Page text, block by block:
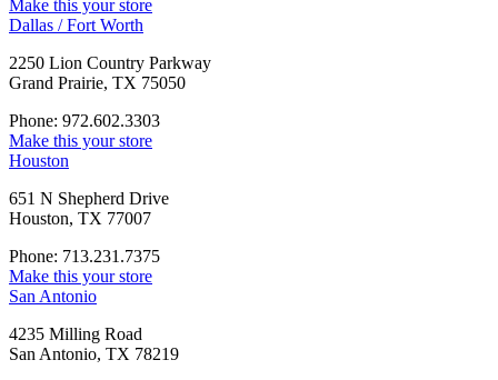
Make this your store
Dallas / Fort Worth
2250 Lion Country Parkway
Grand Prairie, TX 75050
Phone: 972.602.3303
Make this your store
Houston
651 N Shepherd Drive
Houston, TX 77007
Phone: 713.231.7375
Make this your store
San Antonio
4235 Milling Road
San Antonio, TX 78219